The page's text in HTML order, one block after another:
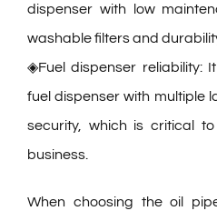
dispenser with low
washable filters and
◈Fuel dispenser reliability:
fuel dispenser with multiple
security, which is critical
business.
When choosing the oil